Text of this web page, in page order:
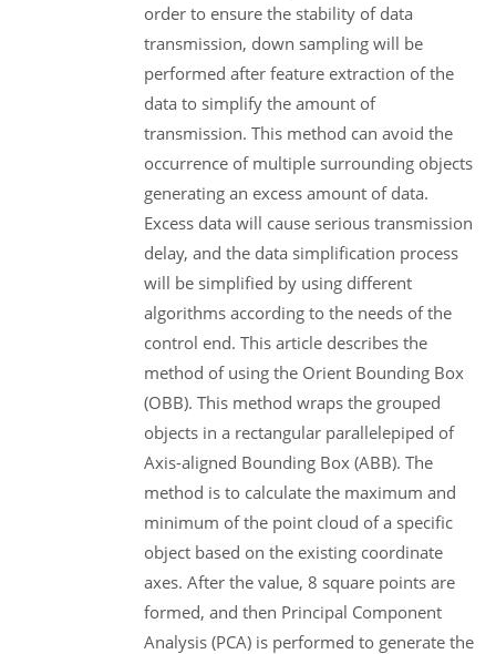
order to ensure the stability of data
transmission, down sampling will be
performed after feature extraction of the
data to simplify the amount of
transmission. This method can avoid the
occurrence of multiple surrounding objects
generating an excess amount of data.
Excess data will cause serious transmission
delay, and the data simplification process
will be simplified by using different
algorithms according to the needs of the
control end. This article describes the
method of using the Orient Bounding Box
(OBB). This method wraps the grouped
objects in a rectangular parallelepiped of
Axis-aligned Bounding Box (ABB). The
method is to calculate the maximum and
minimum of the point cloud of a specific
object based on the existing coordinate
axes. After the value, 8 square points are
formed, and then Principal Component
Analysis (PCA) is performed to generate the